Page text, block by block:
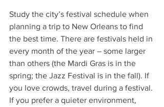
Study the city’s festival schedule when
planning a trip to New Orleans to find
the best time. There are festivals held in
every month of the year – some larger
than others (the Mardi Gras is in the
spring; the Jazz Festival is in the fall). If
you love crowds, travel during a festival.
If you prefer a quieter environment,